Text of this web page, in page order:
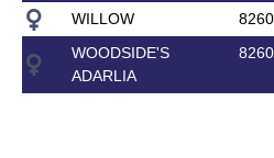
WILLOW
WOODSIDE'S
ADARLIA